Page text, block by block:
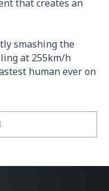
that creates an
smashing the
at 255km/h
human ever on